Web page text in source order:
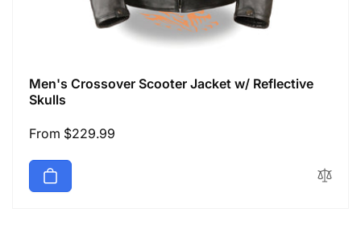
Men's Crossover Scooter Jacket w/ Reflective
Skulls
Regular
From $229.99